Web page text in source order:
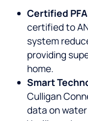
Certified
certified to
system
providing
home.
Smart
Culligan
data on